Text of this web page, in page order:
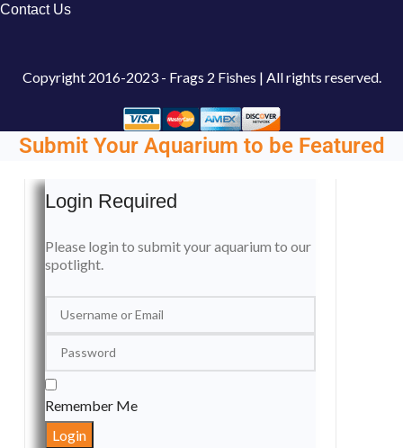
Contact Us
Copyright 2016-2023 - Frags 2 Fishes | All rights reserved.
Submit Your Aquarium to be Featured
Login Required
Please login to submit your aquarium to our
spotlight.
Remember Me